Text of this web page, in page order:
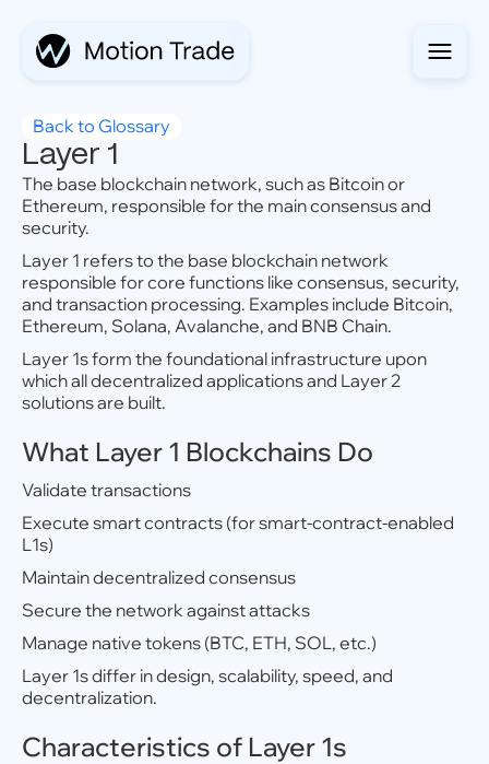
Back to Glossary
Layer 1
The base blockchain network, such as Bitcoin or
Ethereum, responsible for the main consensus and
security.
Layer 1 refers to the base blockchain network
responsible for core functions like consensus, security,
and transaction processing. Examples include Bitcoin,
Ethereum, Solana, Avalanche, and BNB Chain.
Layer 1s form the foundational infrastructure upon
which all decentralized applications and Layer 2
solutions are built.
What Layer 1 Blockchains Do
Validate transactions
Execute smart contracts (for smart-contract-enabled
L1s)
Maintain decentralized consensus
Secure the network against attacks
Manage native tokens (BTC, ETH, SOL, etc.)
Layer 1s differ in design, scalability, speed, and
decentralization.
Characteristics of Layer 1s